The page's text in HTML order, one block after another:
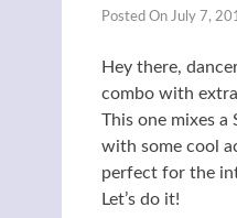
Posted On July 7,
Hey there,
combo with
This one mixes a
with some cool
perfect for the
Let’s do it!